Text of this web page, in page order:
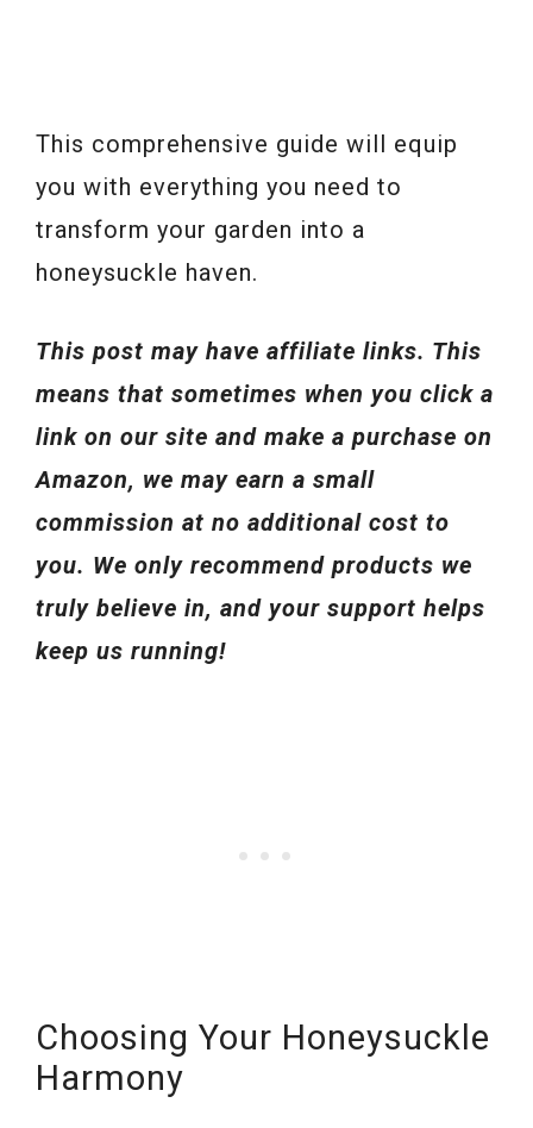
This comprehensive guide will equip
you with everything you need to
transform your garden into a
honeysuckle haven.
This post may have affiliate links. This
means that sometimes when you click a
link on our site and make a purchase on
Amazon, we may earn a small
commission at no additional cost to
you. We only recommend products we
truly believe in, and your support helps
keep us running!
Choosing Your Honeysuckle
Harmony